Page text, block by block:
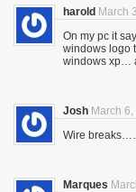
harold March
On my pc it
windows logo
windows xp…
Josh March
Wire
Marques